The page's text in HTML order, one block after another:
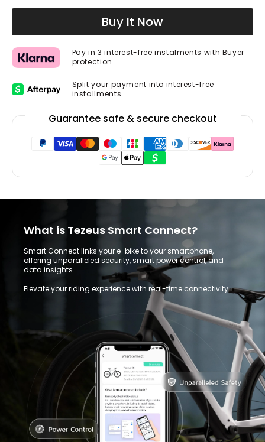
Buy It Now
Pay in 3 interest-free instalments with Buyer
protection.
Split your payment into interest-free
installments.
Guarantee safe & secure checkout
What is Tezeus Smart Connect?
Smart Connect links your e-bike to your smartphone,
offering unparalleled security, smart power control, and
data insights.
Elevate your riding experience with real-time connectivity.